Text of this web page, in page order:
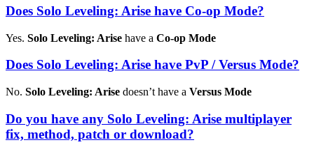
Does Solo Leveling: Arise have Co-op Mode?
Yes. Solo Leveling: Arise have a Co-op Mode
Does Solo Leveling: Arise have PvP / Versus Mode?
No. Solo Leveling: Arise doesn’t have a Versus Mode
Do you have any Solo Leveling: Arise multiplayer
fix, method, patch or download?